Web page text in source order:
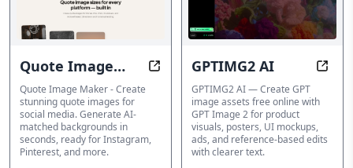
Quote Image
Maker - Create
stunning quote
images
Transform quotes into stunning
Quote Image Maker - Create
stunning quote images for
social media. Generate AI-
matched backgrounds in
seconds, ready for Instagram,
Pinterest, and more.
GPTIMG2 AI
GPTIMG2 AI — Create GPT
image assets free online with
GPT Image 2 for product
visuals, posters, UI mockups,
ads, and reference-based edits
with clearer text.